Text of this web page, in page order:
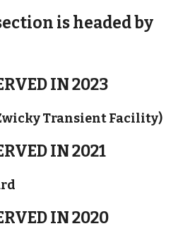
is headed by
IN 2023
Transient Facility)
IN 2021
IN 2020